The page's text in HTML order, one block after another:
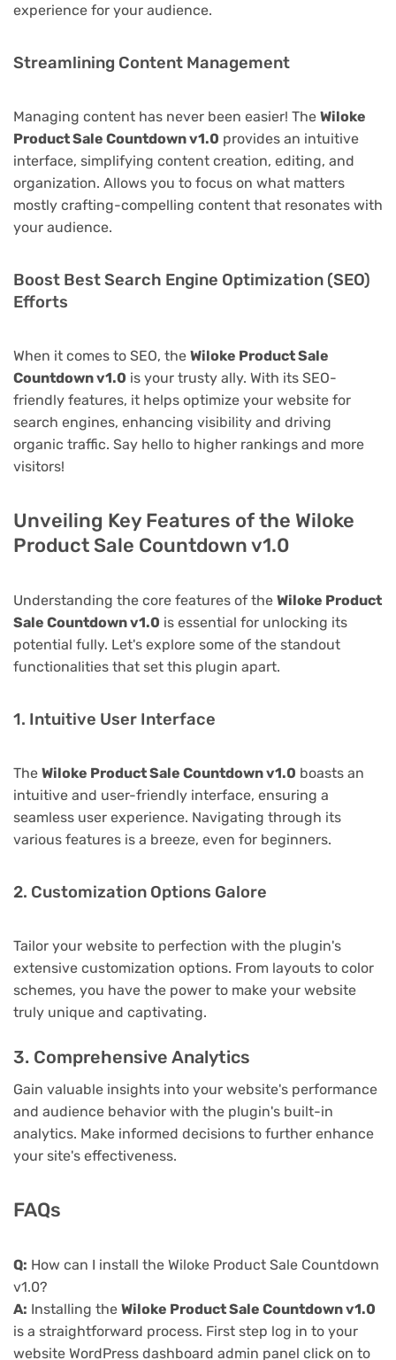
experience for your audience.
Streamlining Content Management
Managing content has never been easier! The Wiloke
Product Sale Countdown v1.0 provides an intuitive
interface, simplifying content creation, editing, and
organization. Allows you to focus on what matters
mostly crafting-compelling content that resonates with
your audience.
Boost Best Search Engine Optimization (SEO)
Efforts
When it comes to SEO, the Wiloke Product Sale
Countdown v1.0 is your trusty ally. With its SEO-
friendly features, it helps optimize your website for
search engines, enhancing visibility and driving
organic traffic. Say hello to higher rankings and more
visitors!
Unveiling Key Features of the Wiloke
Product Sale Countdown v1.0
Understanding the core features of the Wiloke Product
Sale Countdown v1.0 is essential for unlocking its
potential fully. Let's explore some of the standout
functionalities that set this plugin apart.
1. Intuitive User Interface
The Wiloke Product Sale Countdown v1.0 boasts an
intuitive and user-friendly interface, ensuring a
seamless user experience. Navigating through its
various features is a breeze, even for beginners.
2. Customization Options Galore
Tailor your website to perfection with the plugin's
extensive customization options. From layouts to color
schemes, you have the power to make your website
truly unique and captivating.
3. Comprehensive Analytics
Gain valuable insights into your website's performance
and audience behavior with the plugin's built-in
analytics. Make informed decisions to further enhance
your site's effectiveness.
FAQs
Q: How can I install the Wiloke Product Sale Countdown
v1.0?
A: Installing the Wiloke Product Sale Countdown v1.0
is a straightforward process. First step log in to your
website WordPress dashboard admin panel click on to